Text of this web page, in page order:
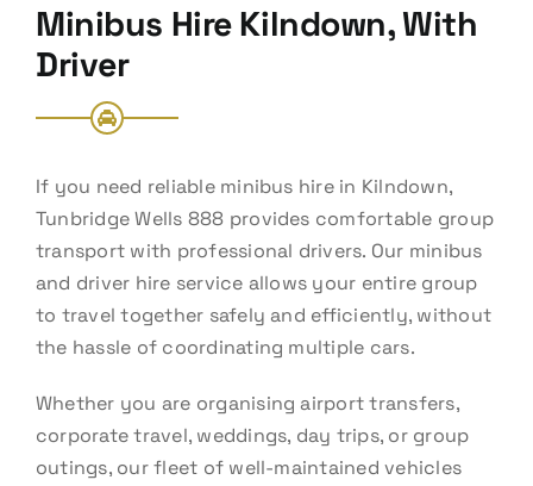
Minibus Hire Kilndown, With
Driver
If you need reliable minibus hire in Kilndown,
Tunbridge Wells 888 provides comfortable group
transport with professional drivers. Our minibus
and driver hire service allows your entire group
to travel together safely and efficiently, without
the hassle of coordinating multiple cars.
Whether you are organising airport transfers,
corporate travel, weddings, day trips, or group
outings, our fleet of well-maintained vehicles